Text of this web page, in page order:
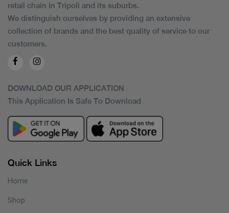
retail chain in Tripoli and its suburbs.
We distinguish ourselves by providing an extensive
collection of brands and the best quality of service to our
customers.
DOWNLOAD OUR APPLICATION
This Application Is Safe To Download
Quick Links
Home
Shop